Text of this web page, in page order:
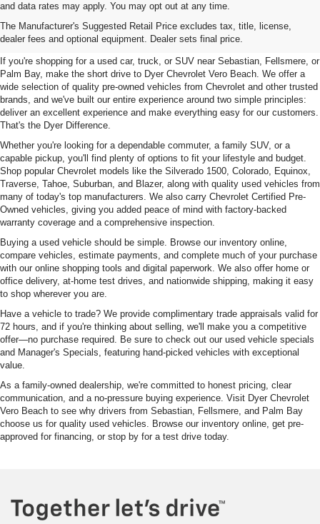
and data rates may apply. You may opt out at any time.
The Manufacturer's Suggested Retail Price excludes tax, title, license,
dealer fees and optional equipment. Dealer sets final price.
Used Cars, Trucks & SUVs For
Sale In Vero Beach, FL
If you're shopping for a used car, truck, or SUV near Sebastian, Fellsmere, or
Palm Bay, make the short drive to Dyer Chevrolet Vero Beach. We offer a
wide selection of quality pre-owned vehicles from Chevrolet and other trusted
brands, and we've built our entire experience around two simple principles:
deliver an excellent experience and make everything easy for our customers.
That's the Dyer Difference.
Whether you're looking for a dependable commuter, a family SUV, or a
capable pickup, you'll find plenty of options to fit your lifestyle and budget.
Shop popular Chevrolet models like the Silverado 1500, Colorado, Equinox,
Traverse, Tahoe, Suburban, and Blazer, along with quality used vehicles from
many of today's top manufacturers. We also carry Chevrolet Certified Pre-
Owned vehicles, giving you added peace of mind with factory-backed
warranty coverage and a comprehensive inspection.
Buying a used vehicle should be simple. Browse our inventory online,
compare vehicles, estimate payments, and complete much of your purchase
with our online shopping tools and digital paperwork. We also offer home or
office delivery, at-home test drives, and nationwide shipping, making it easy
to shop wherever you are.
Have a vehicle to trade? We provide complimentary trade appraisals valid for
72 hours, and if you're thinking about selling, we'll make you a competitive
offer—no purchase required. Be sure to check out our used vehicle specials
and Manager's Specials, featuring hand-picked vehicles with exceptional
value.
As a family-owned dealership, we're committed to honest pricing, clear
communication, and a no-pressure buying experience. Visit Dyer Chevrolet
Vero Beach to see why drivers from Sebastian, Fellsmere, and Palm Bay
choose us for quality used vehicles. Browse our inventory online, get pre-
approved for financing, or stop by for a test drive today.